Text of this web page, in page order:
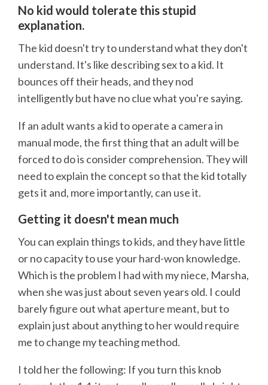
No kid would tolerate this stupid
explanation.
The kid doesn't try to understand what they don't
understand. It's like describing sex to a kid. It
bounces off their heads, and they nod
intelligently but have no clue what you're saying.
If an adult wants a kid to operate a camera in
manual mode, the first thing that an adult will be
forced to do is consider comprehension. They will
need to explain the concept so that the kid totally
gets it and, more importantly, can use it.
Getting it doesn't mean much
You can explain things to kids, and they have little
or no capacity to use your hard-won knowledge.
Which is the problem I had with my niece, Marsha,
when she was just about seven years old. I could
barely figure out what aperture meant, but to
explain just about anything to her would require
me to change my teaching method.
I told her the following: If you turn this knob